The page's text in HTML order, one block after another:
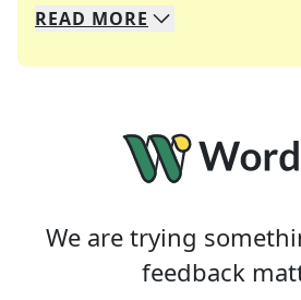
We specialize in solving
Whether you're a daily
READ MORE
We are trying
feedback